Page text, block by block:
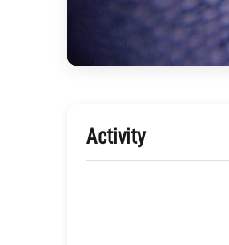
Activity